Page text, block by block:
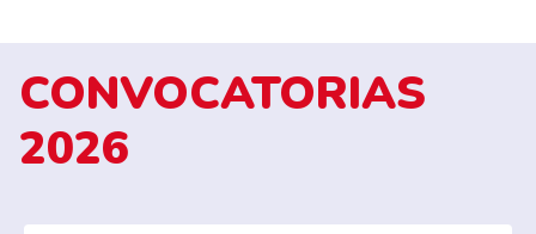
CONVOCATORIAS
2026